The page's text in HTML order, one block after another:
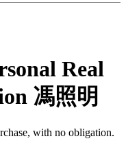
Real
馮照明
with no obligation.